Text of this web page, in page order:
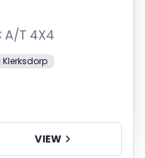
A/T 4X4
Klerksdorp
VIEW